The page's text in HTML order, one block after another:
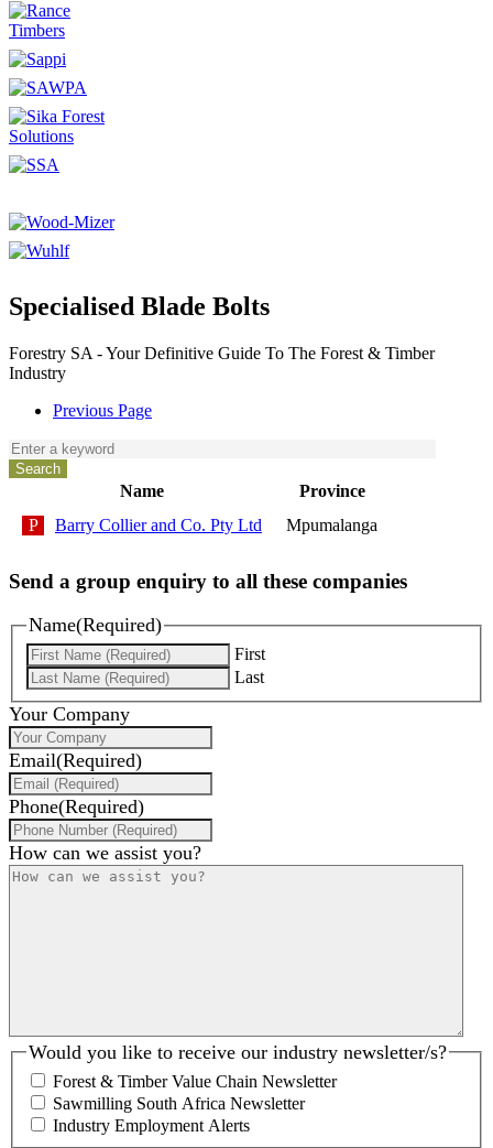
Specialised Blade Bolts
Forestry SA - Your Definitive Guide To The Forest & Timber
Industry
Previous Page
Name
Province
Barry Collier and Co. Pty Ltd
Mpumalanga
Send a group enquiry to all these companies
Name(Required)
First
Last
Your Company
Email(Required)
Phone(Required)
How can we assist you?
Would you like to receive our industry newsletter/s?
Forest & Timber Value Chain Newsletter
Sawmilling South Africa Newsletter
Industry Employment Alerts